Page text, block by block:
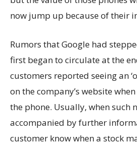
now jump up because of their
Rumors that Google had
first began to circulate at the
customers reported seeing an
on the company’s website
the phone. Usually, when such
accompanied by further
customer know when a stock